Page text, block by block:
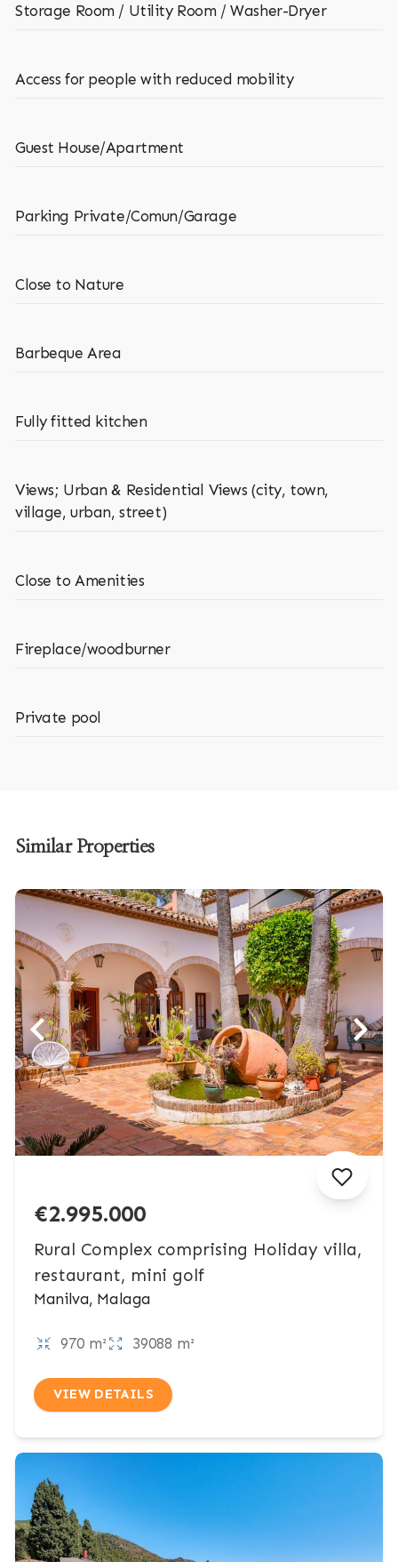
Storage Room / Utility Room / Washer-Dryer
Access for people with reduced mobility
Guest House/Apartment
Parking Private/Comun/Garage
Close to Nature
Barbeque Area
Fully fitted kitchen
Views; Urban & Residential Views (city, town,
village, urban, street)
Close to Amenities
Fireplace/woodburner
Private pool
Similar Properties
€2.995.000
Rural Complex comprising Holiday villa,
restaurant, mini golf
Manilva, Malaga
970 m² 39088 m²
VIEW DETAILS